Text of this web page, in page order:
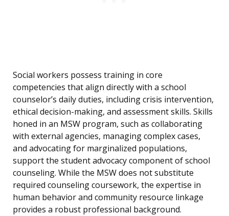
Social workers possess training in core
competencies that align directly with a school
counselor’s daily duties, including crisis intervention,
ethical decision-making, and assessment skills. Skills
honed in an MSW program, such as collaborating
with external agencies, managing complex cases,
and advocating for marginalized populations,
support the student advocacy component of school
counseling. While the MSW does not substitute
required counseling coursework, the expertise in
human behavior and community resource linkage
provides a robust professional background.